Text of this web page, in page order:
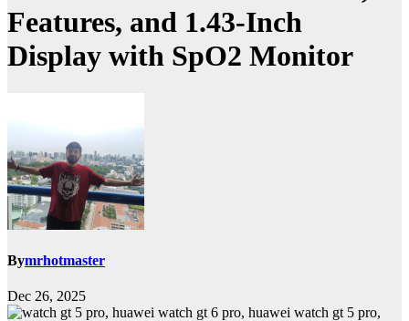
Features, and 1.43-Inch
Display with SpO2 Monitor
Bymrhotmaster
Dec 26, 2025